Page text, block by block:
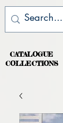
CATALOGUE
COLLECTIONS